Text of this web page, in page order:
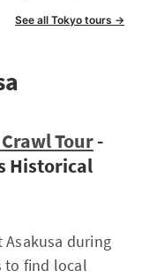
See all Tokyo tours →
Tour-
Historical
Asakusa during
to find local